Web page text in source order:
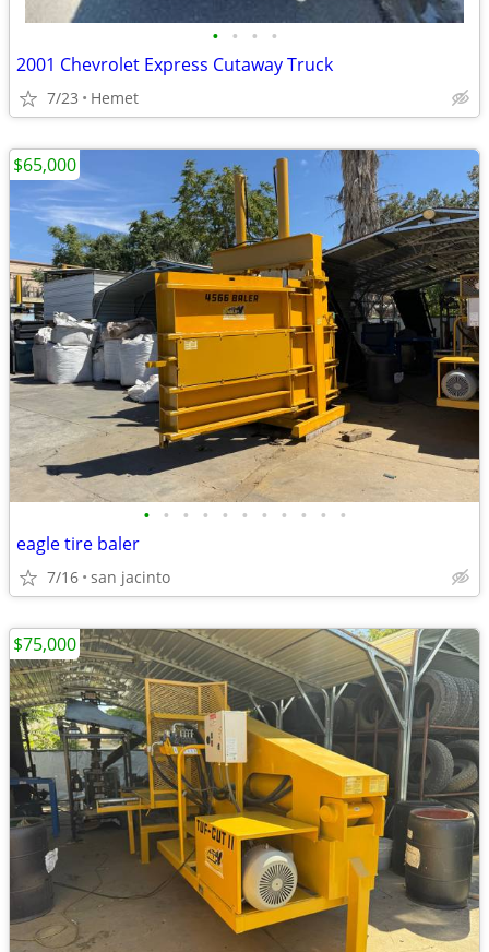
• • • •
2001 Chevrolet Express Cutaway Truck
7/23 Hemet
• • • • • • • • • • •
eagle tire baler
7/16 san jacinto
$65,000
$75,000